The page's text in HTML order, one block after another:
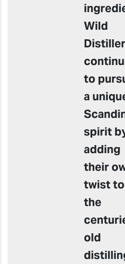
Wild
to
a
spirit
adding
their
twist to
the
old